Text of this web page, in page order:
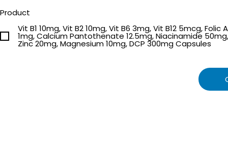
Product
Vit B1 10mg, Vit B2 10mg, Vit B6 3mg, Vit B12 5mcg, Folic
1mg, Calcium Pantothenate 12.5mg, Niacinamide 50mg,
Zinc 20mg, Magnesium 10mg, DCP 300mg Capsules